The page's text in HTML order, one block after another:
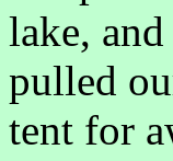
lake,
pulled
tent for